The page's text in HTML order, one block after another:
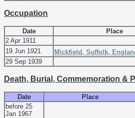
Occupation
Date Place
2 Apr 1911
19 Jun 1921 Mickfield, Suffolk,
29 Sep 1939
Death, Burial, Commemoration &
Date Place
before 25
Jan 1967